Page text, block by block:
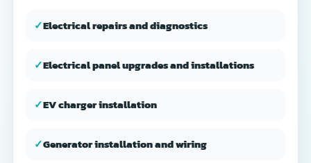
✓Electrical repairs and diagnostics
✓Electrical panel upgrades and installations
✓EV charger installation
✓Generator installation and wiring